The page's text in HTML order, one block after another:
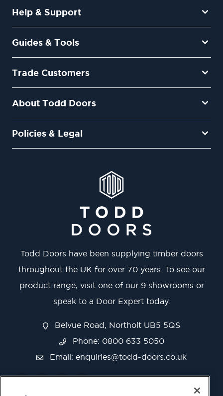
Help & Support
Guides & Tools
Trade Customers
About Todd Doors
Policies & Legal
Todd Doors have been supplying timber doors
throughout the UK for over 70 years. To see our
product range, visit one of our 9 showrooms or
speak to a Door Expert today.
Belvue Road, Northolt UB5 5QS
Phone: 0800 633 5050
Email: enquiries@todd-doors.co.uk